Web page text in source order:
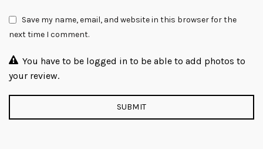
Save my name, email, and website in this browser for the
next time I comment.
You have to be logged in to be able to add photos to
your review.